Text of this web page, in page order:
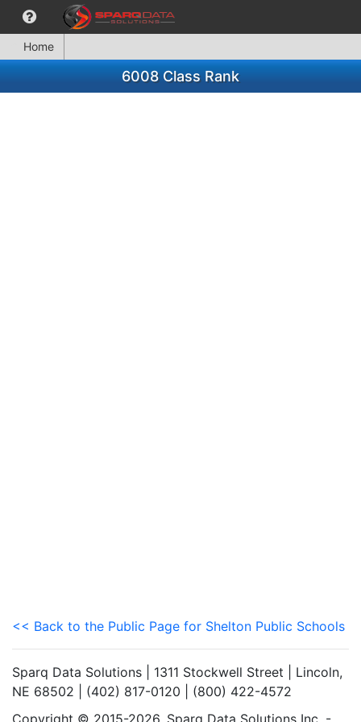
Home
6008 Class Rank
<< Back to the Public Page for Shelton Public Schools
Sparq Data Solutions | 1311 Stockwell Street | Lincoln,
NE 68502 | (402) 817-0120 | (800) 422-4572
Copyright © 2015-2026. Sparq Data Solutions Inc. -